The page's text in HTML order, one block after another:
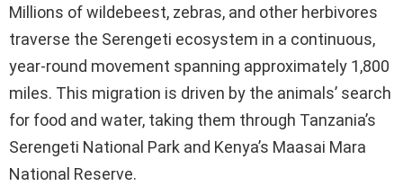
Millions of wildebeest, zebras, and other herbivores
traverse the Serengeti ecosystem in a continuous,
year-round movement spanning approximately 1,800
miles. This migration is driven by the animals’ search
for food and water, taking them through Tanzania’s
Serengeti National Park and Kenya’s Maasai Mara
National Reserve.